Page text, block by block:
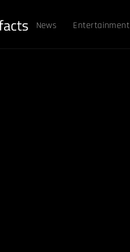
News Entertainment